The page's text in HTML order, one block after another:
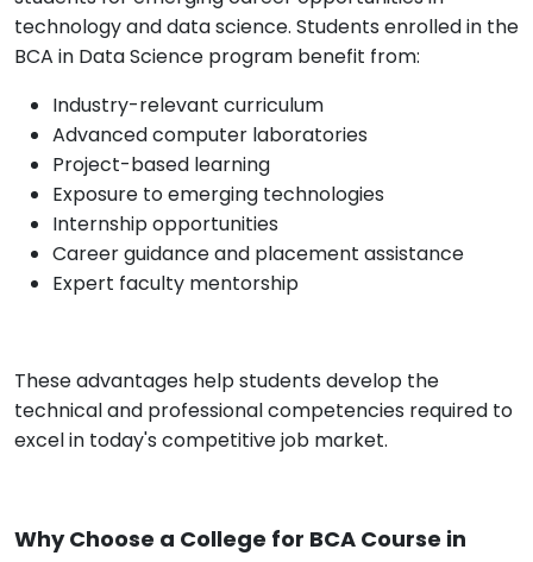
technology and data science. Students enrolled in the
BCA in Data Science program benefit from:
Industry-relevant curriculum
Advanced computer laboratories
Project-based learning
Exposure to emerging technologies
Internship opportunities
Career guidance and placement assistance
Expert faculty mentorship
These advantages help students develop the
technical and professional competencies required to
excel in today's competitive job market.
Why Choose a College for BCA Course in